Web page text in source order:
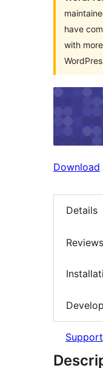
have
with
Download
Details
Reviews
Support